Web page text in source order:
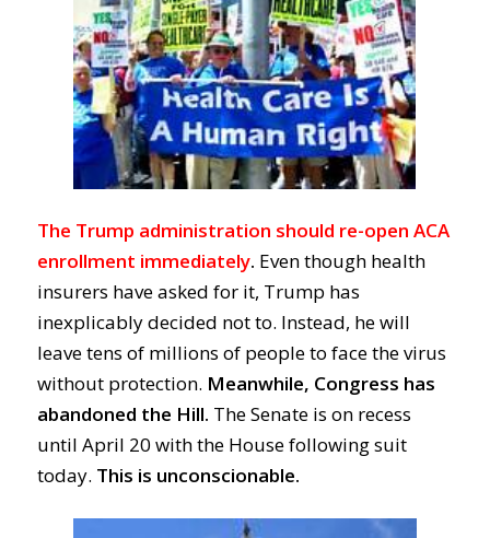
The Trump administration should re-open ACA
enrollment immediately. Even though health
insurers have asked for it, Trump has
inexplicablydecided not to. Instead, he will
leave tens of millions of peopleto face the virus
without protection. Meanwhile, Congress has
abandoned the Hill. The Senate is on recess
until April 20 with the House following suit
today. This is unconscionable.